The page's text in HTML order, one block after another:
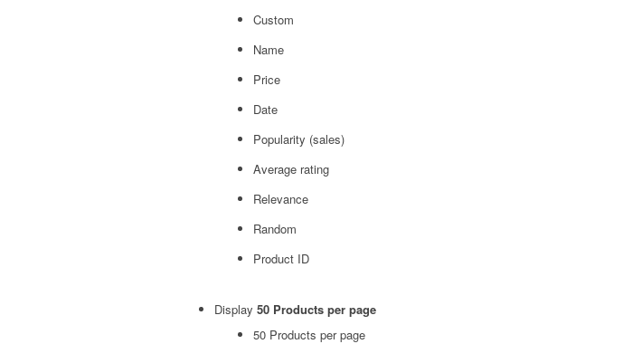
Custom
Name
Price
Date
Popularity (sales)
Average rating
Relevance
Random
Product ID
Display 50 Products per page
50 Products per page